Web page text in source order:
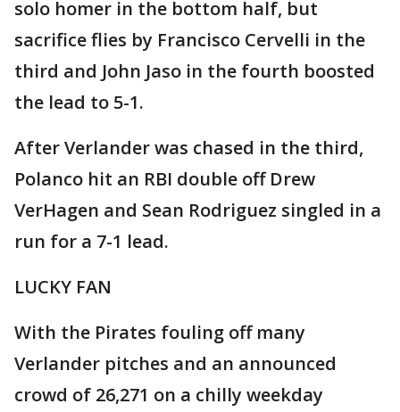
solo homer in the bottom half, but
sacrifice flies by Francisco Cervelli in the
third and John Jaso in the fourth boosted
the lead to 5-1.
After Verlander was chased in the third,
Polanco hit an RBI double off Drew
VerHagen and Sean Rodriguez singled in a
run for a 7-1 lead.
LUCKY FAN
With the Pirates fouling off many
Verlander pitches and an announced
crowd of 26,271 on a chilly weekday